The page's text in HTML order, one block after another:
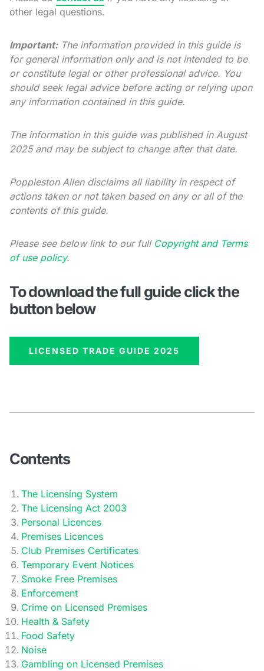
other legal questions.
Important:The information provided in this guide is
for general information only and is not intended to be
or constitute legal or other professional advice. You
should seek legal advice before acting or relying upon
any information contained in this guide.
The information in this guide was published in August
2025 and may be subject to change after that date.
Poppleston Allen disclaims all liability in respect of
actions taken or not taken based on any or all of the
contents of this guide.
Please see below link to our full Copyright and Terms
of use policy.
To download the full guide click the
button below
LICENSED TRADE GUIDE 2025
Contents
The Licensing System
The Licensing Act 2003
Personal Licences
Premises Licences
Club Premises Certificates
Temporary Event Notices
Smoke Free Premises
Enforcement
Crime on Licensed Premises
Health & Safety
Food Safety
Noise
Gambling on Licensed Premises